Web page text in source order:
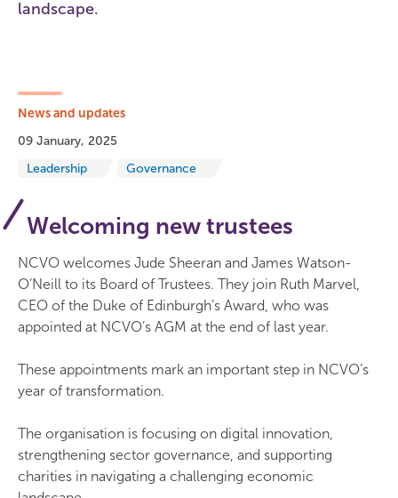
landscape.
News and updates
09 January, 2025
Leadership
Governance
Welcoming new trustees
NCVO welcomes Jude Sheeran and James Watson-
O’Neill to its Board of Trustees. They join Ruth Marvel,
CEO of the Duke of Edinburgh’s Award, who was
appointed at NCVO’s AGM at the end of last year.
These appointments mark an important step in NCVO’s
year of transformation.
The organisation is focusing on digital innovation,
strengthening sector governance, and supporting
charities in navigating a challenging economic